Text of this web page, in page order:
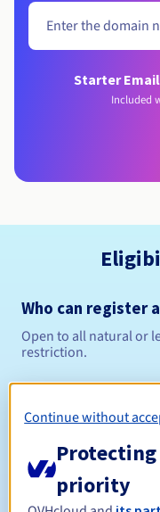
Starter Email
Included
Who can register
Open to all natural or
restriction.
Continue without
priority